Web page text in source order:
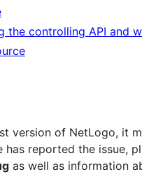
the controlling API and
version of NetLogo, it
reported the issue,
as well as information